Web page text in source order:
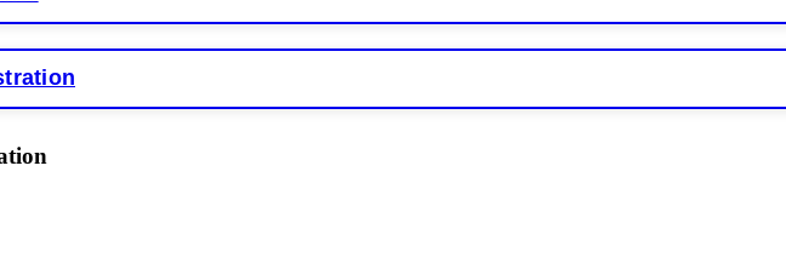
your funds. If you have already done this, revoke all API keys immediately. Then check your
engineered the bot's code, traced the scammer's wallet, and recovered everything. Always use "read-
a full audit of your trade history. Most brokers cannot justify their actions when challenged by
proved they were legitimate, and threatened legal action. The broker paid within 10 days. Do not let